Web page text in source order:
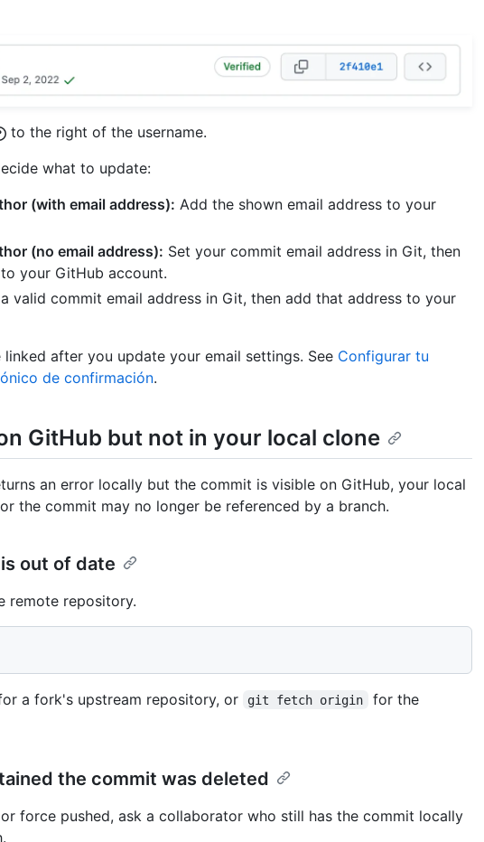
to the right of the username.
what to update:
(with email address): Add the shown email address to your
(no email address): Set your commit email address in Git, then
your GitHub account.
valid commit email address in Git, then add that address to your
after you update your email settings. See Configurar tu
de confirmación.
GitHub but not in your local clone
an error locally but the commit is visible on GitHub, your local
the commit may no longer be referenced by a branch.
out of date
remote repository.
a fork's upstream repository, or git fetch origin
for the
the commit was deleted
force pushed, ask a collaborator who still has the commit locally